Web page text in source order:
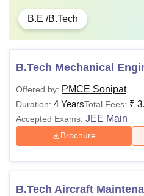
B.E /B.Tech
B.Tech Mechanical
Offered by: PMCE Sonipat
Duration: 4 YearsTotal Fees: ₹
Accepted Exams: JEE Main
Brochure
B.Tech Aircraft